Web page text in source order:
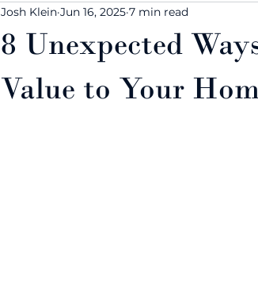
8 Unexpected
Value to Your
Josh Klein Jun 16, 2025 7 min read